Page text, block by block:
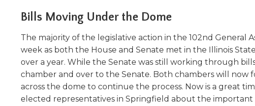
move
top
level
expand
/
close
Guidelines for Media
Division Events
Administrative Procedures Online
Sponsored Programs BoardBook
Bills Moving Under the Dome
The majority of the legislative action in the 102nd
week as both the House and Senate met in the Illinois
over a year. While the Senate was still working through
chamber and over to the Senate. Both chambers will now
across the dome to continue the process. Now is a great
elected representatives in Springfield about the important